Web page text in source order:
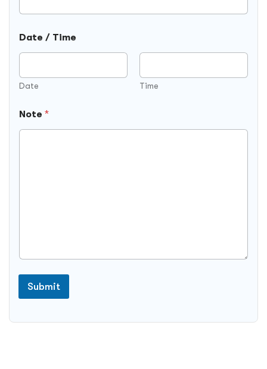
Date / Time
Date Time
Note *
Submit